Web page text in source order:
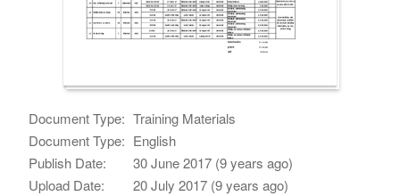
Document Type: Training Materials
Document Type: English
Publish Date:
30 June 2017 (9 years ago)
Upload Date:
20 July 2017 (9 years ago)